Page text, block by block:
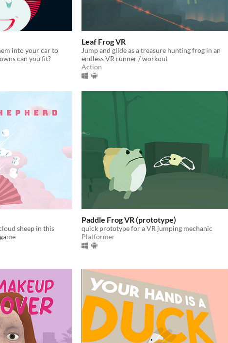
into your car to
can you fit?
Leaf Frog VR
Jump and glide as a treasure hunting frog in an
endless VR runner / workout
Action
sheep in this
Paddle Frog VR (prototype)
quick prototype for a VR jumping mechanic
Platformer